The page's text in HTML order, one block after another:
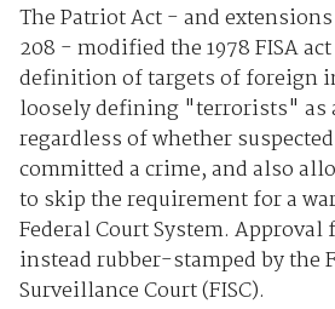
The Patriot Act - and
208 - modified the 1978 FISA
definition of targets of foreign
loosely defining "terrorists" as
regardless of whether
committed a crime, and also
to skip the requirement for a
Federal Court System.
instead rubber-stamped by the
Surveillance Court (FISC).